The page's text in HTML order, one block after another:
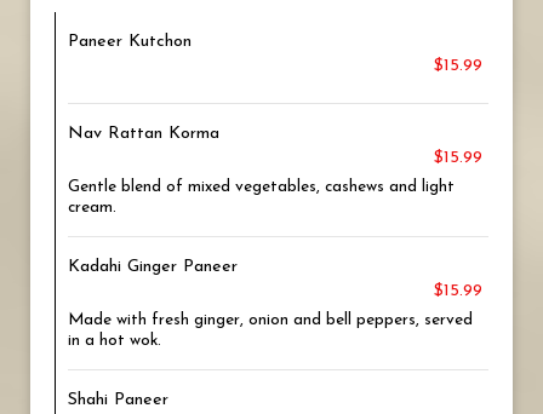
Paneer Kutchon
$15.99
Nav Rattan Korma
$15.99
Gentle blend of mixed vegetables, cashews and light
cream.
Kadahi Ginger Paneer
$15.99
Made with fresh ginger, onion and bell peppers, served
in a hot wok.
Shahi Paneer